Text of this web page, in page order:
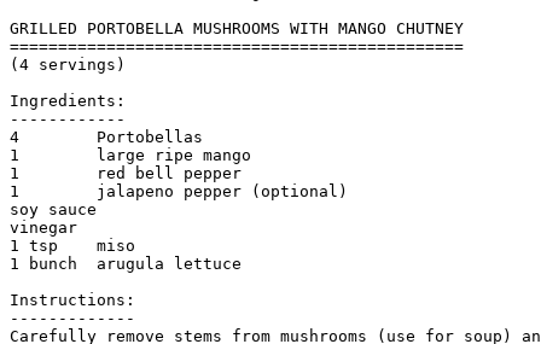
GRILLED PORTOBELLA MUSHROOMS WITH MANGO CHUTNEY
===============================================
(4 servings)
Ingredients:
------------
4        Portobellas
1        large ripe mango
1        red bell pepper
1        jalapeno pepper (optional)
soy sauce
vinegar
1 tsp    miso
1 bunch  arugula lettuce
Instructions:
-------------
Carefully remove stems from mushrooms (use for soup)